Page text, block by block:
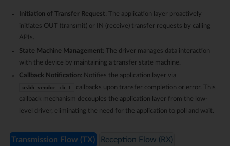
Initiation of Transfer Request: The application layer proactively
initiates OUT (transmit) or IN (receive) transfer requests by calling
APIs.
State Machine Management: The driver manages data interaction
with the device by maintaining a transfer state machine.
Callback Notification: Notifies the application layer via
usbh_vendor_cb_t
callbacks upon transfer completion or error. This
callback mechanism decouples the application layer from the low-
level driver, eliminating the need for the application to poll and wait.
Transmission Flow (TX) Reception Flow (RX)